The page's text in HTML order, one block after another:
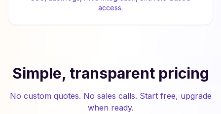
access.
Simple, transparent pricing
No custom quotes. No sales calls. Start free, upgrade
when ready.